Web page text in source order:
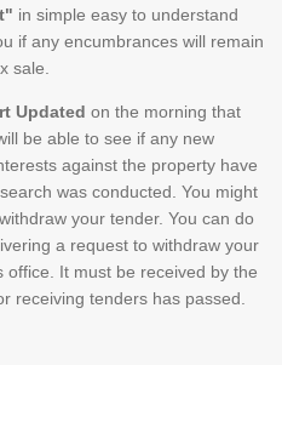
in simple easy to understand
if any encumbrances will remain
sale.
Updated on the morning that
be able to see if any new
against the property have
was conducted. You might
your tender. You can do
a request to withdraw your
office. It must be received by the
receiving tenders has passed.